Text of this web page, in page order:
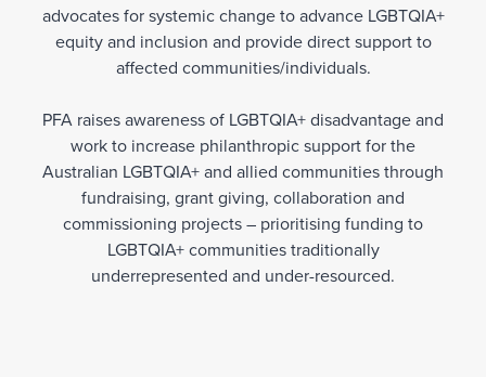
advocates for systemic change to advance LGBTQIA+
equity and inclusion and provide direct support to
affected communities/individuals.
PFA raises awareness of LGBTQIA+ disadvantage and
work to increase philanthropic support for the
Australian LGBTQIA+ and allied communities through
fundraising, grant giving, collaboration and
commissioning projects – prioritising funding to
LGBTQIA+ communities traditionally
underrepresented and under-resourced.